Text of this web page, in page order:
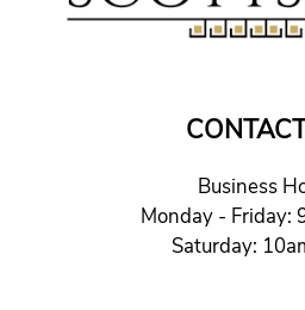
Business
Monday - Friday:
Saturday: